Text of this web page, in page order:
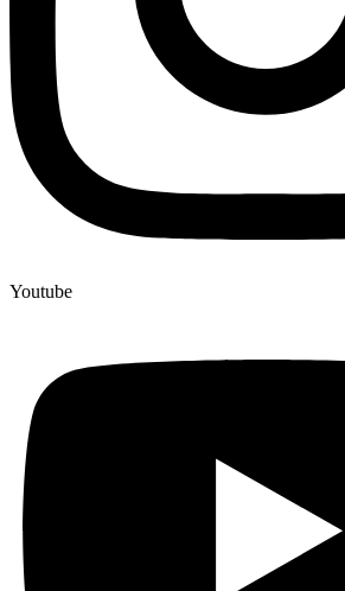
Youtube